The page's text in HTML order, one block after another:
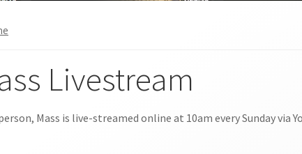
Livestream
Mass is live-streamed online at 10am every Sunday